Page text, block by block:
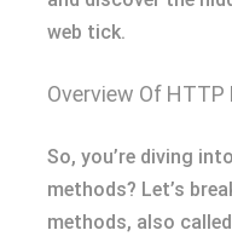
web tick.
Overview Of
So, you’re diving
methods? Let’s
methods, also